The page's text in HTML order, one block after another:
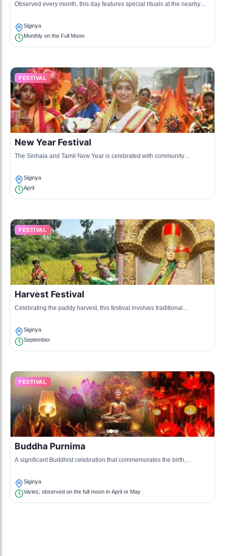
Observed every month, this day features special rituals at the nearby
Sigiriya
Monthly on the Full Moon
FESTIVAL
New Year Festival
The Sinhala and Tamil New Year is celebrated with community
Sigiriya
April
FESTIVAL
Harvest Festival
Celebrating the paddy harvest, this festival involves traditional
Sigiriya
September
FESTIVAL
Buddha Purnima
A significant Buddhist celebration that commemorates the birth,
Sigiriya
Varies; observed on the full moon in April or May